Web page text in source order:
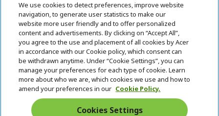
i
d
d
e
n
SUPPORTh
d
d
e
n
ACER ONLINE STORE h
i
d
d
e
n
ACCOUNTh
i
d
d
e
n
Stay Connected
We use cookies to detect preferences, improve website
navigation, to generate user statistics to make our
website more user friendly and to offer personalized
content and advertisements. By clicking on “Accept All”,
you agree to the use and placement of all cookies by Acer
in accordance with our Cookie policy, which consent can
be withdrawn anytime. Under “Cookie Settings”, you can
manage your preferences for each type of cookie. Learn
more about who we are, which cookies we use and how to
amend your preferences in our Cookie Policy.
Cookies Settings